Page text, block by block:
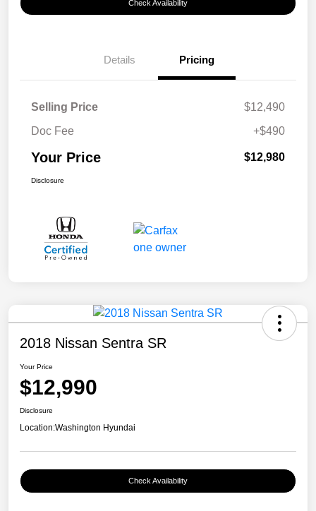
Check Availability
Details Pricing
Selling Price
$12,490
Doc Fee
+$490
Your Price $12,980
Disclosure
2018 Nissan Sentra SR
Your Price
$12,990
Disclosure
Location:Washington Hyundai
Check Availability